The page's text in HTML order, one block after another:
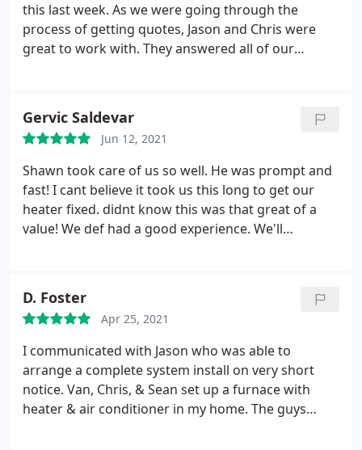
this last week. As we were going through the
process of getting quotes, Jason and Chris were
great to work with. They answered all of our
make an informed decision, but was not
attempting to sell us something that we didn't
want or need.They really cared about our
satisfaction and didn't treat us like just another
sale. The schedulers were easy to work with and
called to set up the appointments quickly after we
decided to go for the replacement A/C and furnace.
very fast, but very professional looking installation.
They didn't leave until all of the equipment was
maintain each piece of equipment. They cleaned up
after themselves before they left, and had it not
been for the new equipment, you wouldn't have
known they were here. The quote that we were
Gervic Saldevar
Jun 12, 2021
Shawn took care of us so well. He was prompt and
fast! I cant believe it took us this long to get our
heater fixed. didnt know this was that great of a
value! We def had a good experience. We'll
D. Foster
Apr 25, 2021
I communicated with Jason who was able to
arrange a complete system install on very short
notice. Van, Chris, & Sean set up a furnace with
heater & air conditioner in my home. The guys